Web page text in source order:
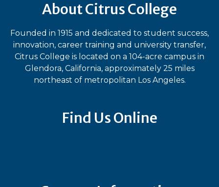
About Citrus College
Founded in 1915 and dedicated to student success,
innovation, career training and university transfer,
Citrus College is located on a 104-acre campus in
Glendora, California, approximately 25 miles
northeast of metropolitan Los Angeles.
Find Us Online